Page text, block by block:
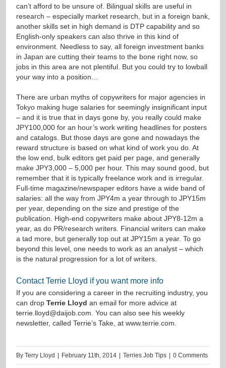
can’t afford to be unsure of. Bilingual skills are useful in
research – especially market research, but in a foreign bank,
another skills set in high demand is DTP capability and so
English-only speakers can also thrive in this kind of
environment. Needless to say, all foreign investment banks
in Japan are cutting their teams to the bone right now, so
jobs in this area are not plentiful. But you could try to lowball
your way into a position…
There are urban myths of copywriters for major agencies in
Tokyo making huge salaries for seemingly insignificant input
– and it is true that in days gone by, you really could make
JPY100,000 for an hour’s work writing headlines for posters
and catalogs. But those days are gone and nowadays the
reward structure is based on what kind of work you do. At
the low end, bulk editors get paid per page, and generally
make JPY3,000 – 5,000 per hour. This may sound good, but
remember that it is typically freelance work and is irregular.
Full-time magazine/newspaper editors have a wide band of
salaries: all the way from JPY4m a year through to JPY15m
per year, depending on the size and prestige of the
publication. High-end copywriters make about JPY8-12m a
year, as do PR/research writers. Financial writers can make
a tad more, but generally top out at JPY15m a year. To go
beyond this level, one needs to work as an analyst – which
is the natural progression for a lot of writers.
Contact Terrie Lloyd if you want more info
If you are considering a career in the recruiting industry, you
can drop Terrie Lloyd an email for more advice at
terrie.lloyd@daijob.com . You can also see his weekly
newsletter, called Terrie’s Take, at www.terrie.com
By Terry Lloyd | February 11th, 2014 | Terries Job Tips | 0 Comments